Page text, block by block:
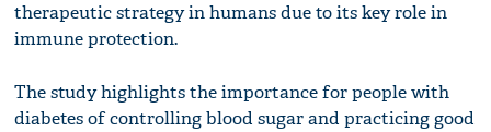
therapeutic strategy in humans due to its key role in
immune protection.
The study highlights the importance for people with
diabetes of controlling blood sugar and practicing good